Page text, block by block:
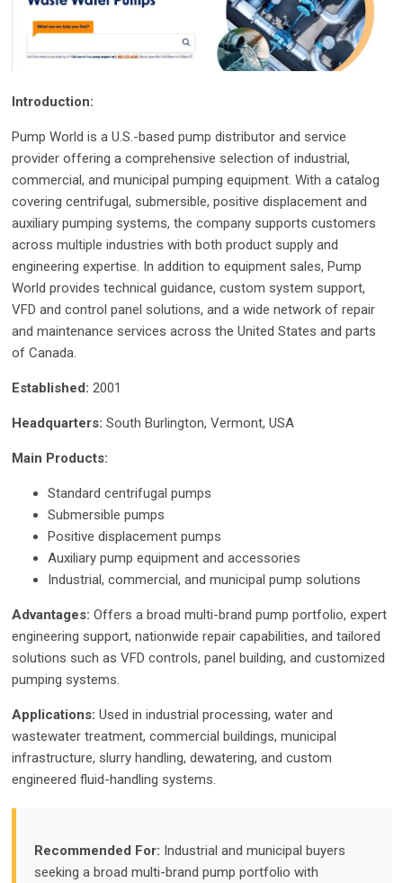
Introduction:
Pump World is a U.S.-based pump distributor and service
provider offering a comprehensive selection of industrial,
commercial, and municipal pumping equipment. With a catalog
covering centrifugal, submersible, positive displacement and
auxiliary pumping systems, the company supports customers
across multiple industries with both product supply and
engineering expertise. In addition to equipment sales, Pump
World provides technical guidance, custom system support,
VFD and control panel solutions, and a wide network of repair
and maintenance services across the United States and parts
of Canada.
Established: 2001
Headquarters: South Burlington, Vermont, USA
Main Products:
Standard centrifugal pumps
Submersible pumps
Positive displacement pumps
Auxiliary pump equipment and accessories
Industrial, commercial, and municipal pump solutions
Advantages: Offers a broad multi-brand pump portfolio, expert
engineering support, nationwide repair capabilities, and tailored
solutions such as VFD controls, panel building, and customized
pumping systems.
Applications: Used in industrial processing, water and
wastewater treatment, commercial buildings, municipal
infrastructure, slurry handling, dewatering, and custom
engineered fluid-handling systems.
Recommended For: Industrial and municipal buyers
seeking a broad multi-brand pump portfolio with